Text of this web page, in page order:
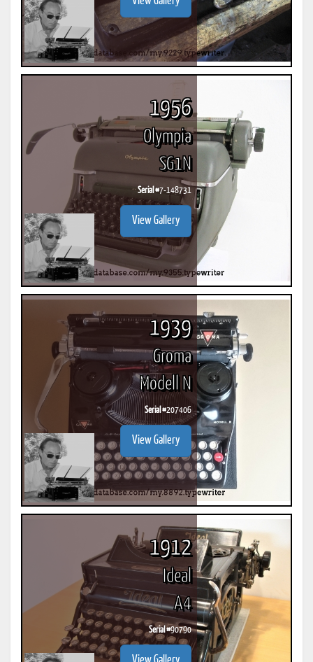
1956
Olympia
SG1N
Serial #7-148731
View Gallery
1939
Groma
Modell N
Serial #207406
View Gallery
1912
Ideal
A4
Serial #90790